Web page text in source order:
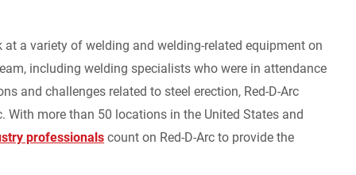
a variety of welding and welding-related equipment on
including welding specialists who were in attendance
and challenges related to steel erection, Red-D-Arc
more than 50 locations in the United States and
professionals count on Red-D-Arc to provide the